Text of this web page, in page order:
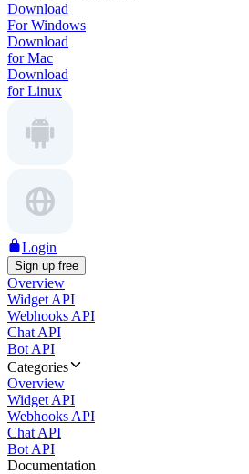
Download
For Windows
Download
for Mac
Download
for Linux
Login
Sign up free
Overview
Widget API
Webhooks API
Chat API
Bot API
Categories
Overview
Widget API
Webhooks API
Chat API
Bot API
Documentation